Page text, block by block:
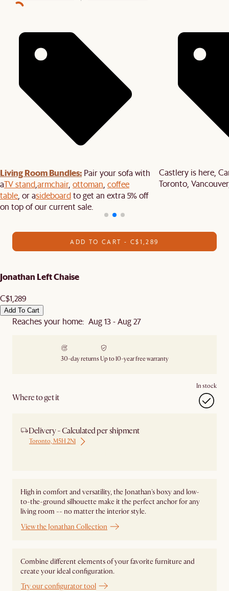
Living Room Bundles: Pair your sofa with
aTV stand,armchair, ottoman, coffee
table, or asideboardto get an extra 5% off
on top of our current sale.
Castlery is here,
Toronto,
ADD TO CART - C$1,289
Jonathan Left Chaise
C$1,289
Add To Cart
Reaches your home: Aug 13 - Aug 27
30-day returns Up to 10-year free warranty
Where to get it
In stock
Delivery - Calculated per shipment
Toronto, M5H 2N1
High in comfort and versatility, the Jonathan's boxy and low-
to-the-ground silhouette make it the perfect anchor for any
living room -- no matter the interior style.
View the Jonathan Collection
Combine different elements of your favorite furniture and
create your ideal configuration.
Try our configurator tool